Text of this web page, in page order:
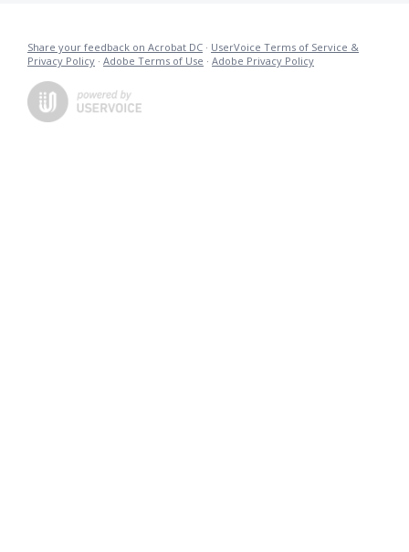
Share your feedback on Acrobat DC · UserVoice Terms of Service &
Privacy Policy · Adobe Terms of Use · Adobe Privacy Policy